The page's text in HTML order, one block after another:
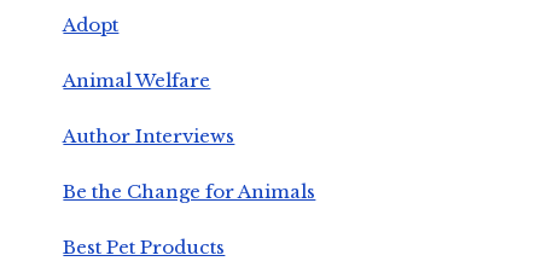
Adopt
Animal Welfare
Author Interviews
Be the Change for Animals
Best Pet Products